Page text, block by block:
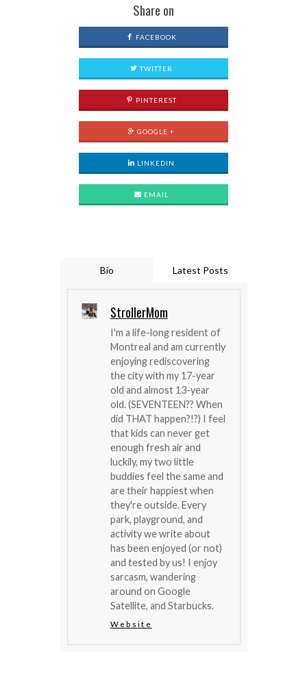
Share on
FACEBOOK
TWITTER
PINTEREST
GOOGLE +
LINKEDIN
EMAIL
Bio Latest Posts
StrollerMom
I'm a life-long resident of
Montreal and am currently
enjoying rediscovering
the city with my 17-year
old and almost 13-year
old. (SEVENTEEN?? When
did THAT happen?!?) I feel
that kids can never get
enough fresh air and
luckily, my two little
buddies feel the same and
are their happiest when
they're outside. Every
park, playground, and
activity we write about
has been enjoyed (or not)
and tested by us! I enjoy
sarcasm, wandering
around on Google
Satellite, and Starbucks.
Website